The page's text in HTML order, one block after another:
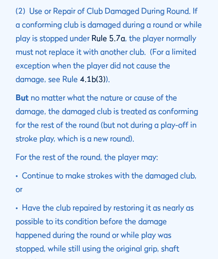
(2) Use or Repair of Club Damaged During Round. If
a conforming club is damaged during a round or while
play is stopped under Rule 5.7a, the player normally
must not replace it with another club. (For a limited
exception when the player did not cause the
damage, see Rule 4.1b(3)).
But no matter what the nature or cause of the
damage, the damaged club is treated as conforming
for the rest of the round (but not during a play-off in
stroke play, which is a new round).
For the rest of the round, the player may:
• Continue to make strokes with the damaged club,
or
• Have the club repaired by restoring it as nearly as
possible to its condition before the damage
happened during the round or while play was
stopped, while still using the original grip, shaft